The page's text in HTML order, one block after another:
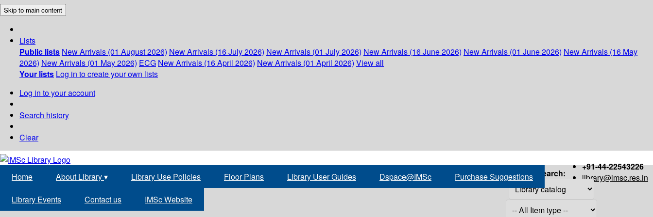
Skip to main content
Lists
Public lists New Arrivals (01 August 2026) New Arrivals (16 July 2026) New Arrivals (01 July 2026) New Arrivals (16 June 2026) New Arrivals (01 June 2026) New Arrivals (16 May
2026) New Arrivals (01 May 2026) ECG New Arrivals (16 April 2026) New Arrivals (01 April 2026) View all
Your lists Log in to create your own lists
Log in to your account
Search history
Clear
+91-44-22543226
library@imsc.res.in
Home About Library▾ Library Use Policies Floor Plans Library User Guides Dspace@IMSc Purchase Suggestions
Library Events Contact us IMSc Website
Search: